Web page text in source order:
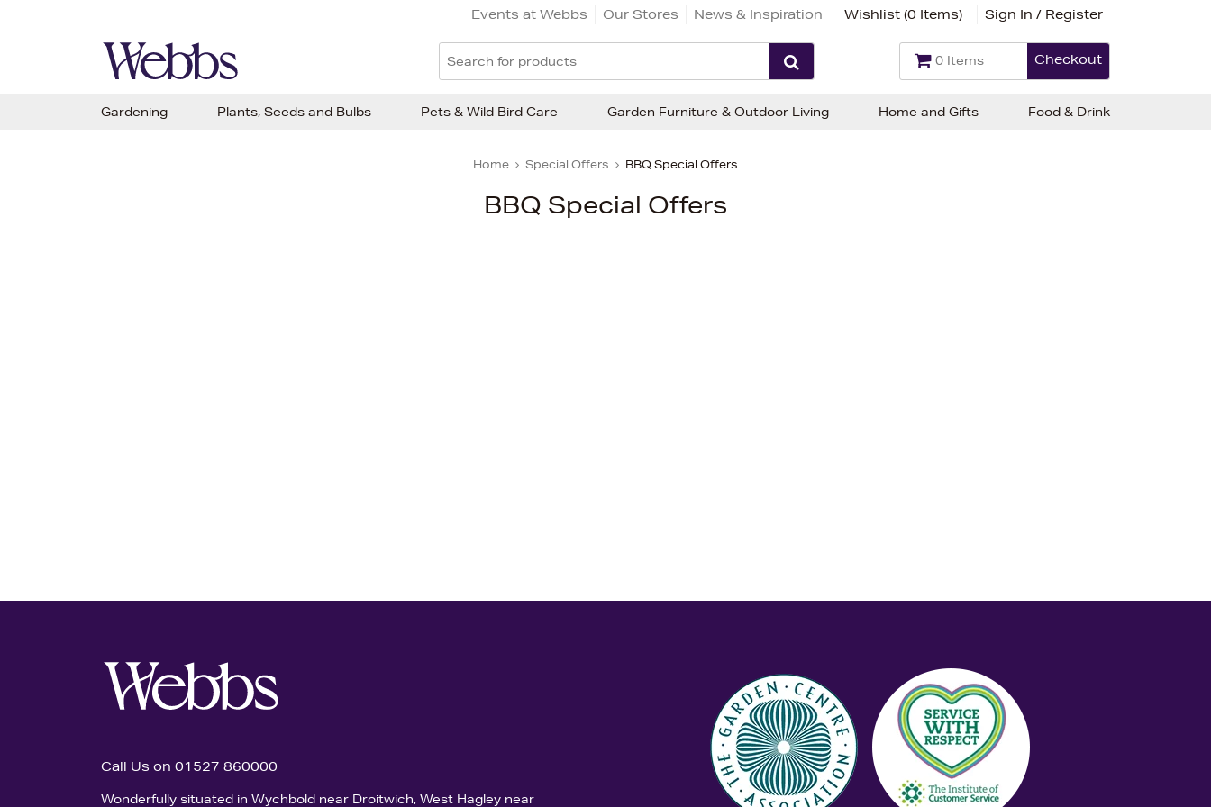
Events at Webbs Our Stores News & Inspiration Wishlist (0 Items) Sign In / Register
0 Items Checkout
Home Special Offers BBQ Special Offers
BBQ Special Offers
Call Us on 01527 860000
Wonderfully situated in Wychbold near Droitwich, West Hagley near
Gardening Plants, Seeds and Bulbs Pets & Wild Bird Care Garden Furniture & Outdoor Living Home and Gifts Food & Drink